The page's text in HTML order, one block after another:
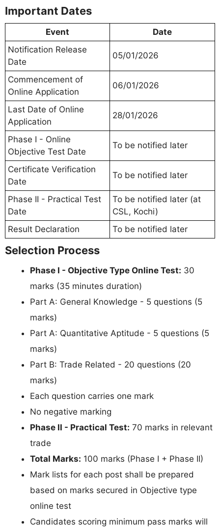
Important Dates
Event
Date
Notification Release
Date
05/01/2026
Commencement of
Online Application
06/01/2026
Last Date of Online
Application
28/01/2026
Phase I - Online
Objective Test Date
To be notified later
Certificate Verification
Date
To be notified later
Phase II - Practical Test
Date
To be notified later (at
CSL, Kochi)
Result Declaration
To be notified later
Selection Process
Phase I - Objective Type Online Test: 30
marks (35 minutes duration)
Part A: General Knowledge - 5 questions (5
marks)
Part A: Quantitative Aptitude - 5 questions (5
marks)
Part B: Trade Related - 20 questions (20
marks)
Each question carries one mark
No negative marking
Phase II - Practical Test: 70 marks in relevant
trade
Total Marks: 100 marks (Phase I + Phase II)
Mark lists for each post shall be prepared
based on marks secured in Objective type
online test
Candidates scoring minimum pass marks will